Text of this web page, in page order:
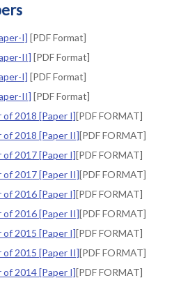
I] [PDF Format]
II] [PDF Format]
I] [PDF Format]
II] [PDF Format]
2018 [Paper I][PDF FORMAT]
of 2018 [Paper II][PDF FORMAT]
2017 [Paper I][PDF FORMAT]
of 2017 [Paper II][PDF FORMAT]
2016 [Paper I][PDF FORMAT]
of 2016 [Paper II][PDF FORMAT]
2015 [Paper I][PDF FORMAT]
of 2015 [Paper II][PDF FORMAT]
2014 [Paper I][PDF FORMAT]